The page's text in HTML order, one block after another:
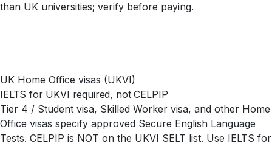
than UK universities; verify before paying.
UK Home Office visas (UKVI)
IELTS for UKVI required, not CELPIP
Tier 4 / Student visa, Skilled Worker visa, and other Home
Office visas specify approved Secure English Language
Tests. CELPIP is NOT on the UKVI SELT list. Use IELTS for